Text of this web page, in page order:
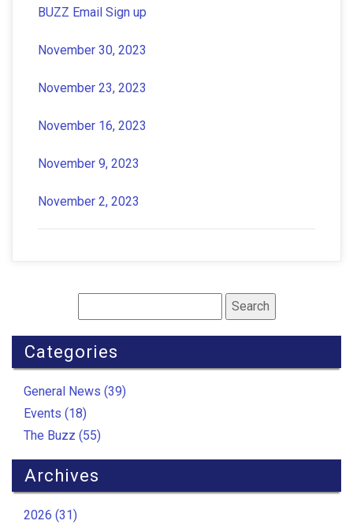
BUZZ Email Sign up
November 30, 2023
November 23, 2023
November 16, 2023
November 9, 2023
November 2, 2023
Categories
General News (39)
Events (18)
The Buzz (55)
Archives
2026 (31)